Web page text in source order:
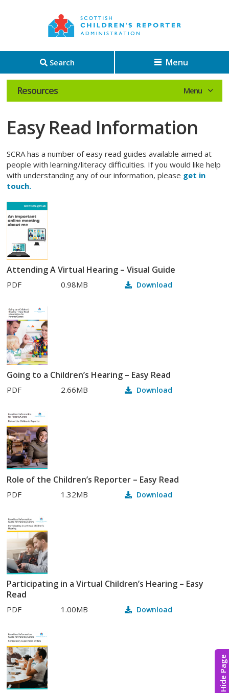
Hide Page
Search Menu
Resources
Easy Read Information
SCRA has a number of easy read guides available aimed at
people with learning/literacy difficulties. If you would like help
with understanding any of our information, please get in
touch.
Attending A Virtual Hearing – Visual Guide
PDF 0.98MB Download
Going to a Children’s Hearing – Easy Read
PDF 2.66MB Download
Role of the Children’s Reporter – Easy Read
PDF 1.32MB Download
Participating in a Virtual Children’s Hearing – Easy
Read
PDF 1.00MB Download